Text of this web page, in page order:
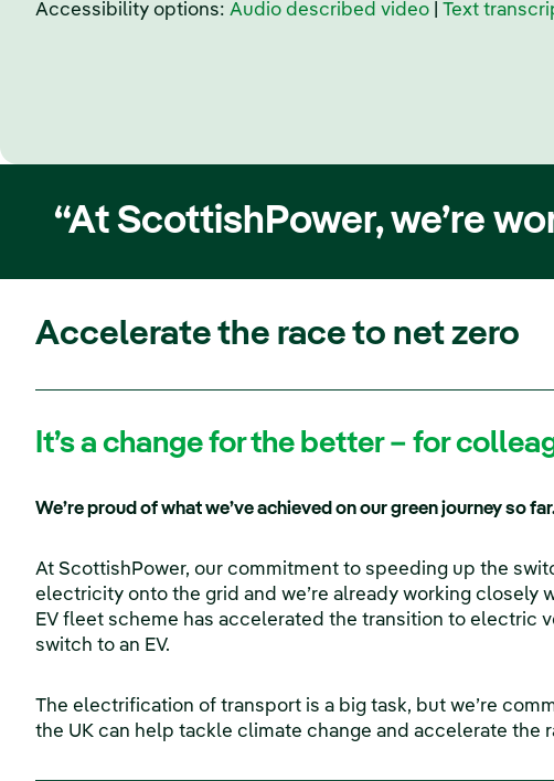
Accessibility options: Audio described video Text
“At ScottishPower, we’re
Accelerate the race to net zero
It’s a change for the better – for
We’re proud of what we’ve achieved on our green journey so
At ScottishPower, our commitment to speeding up the
electricity onto the grid and we’re already working
EV fleet scheme has accelerated the transition to electric
switch to an EV.
The electrification of transport is a big task, but we’re
the UK can help tackle climate change and accelerate the